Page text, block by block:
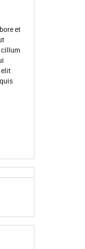
et
cillum
elit